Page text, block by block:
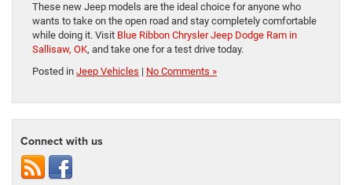
These new Jeep models are the ideal choice for anyone who
wants to take on the open road and stay completely comfortable
while doing it. Visit Blue Ribbon Chrysler Jeep Dodge Ram in
Sallisaw, OK, and take one for a test drive today.
Posted in Jeep Vehicles | No Comments »
Connect with us